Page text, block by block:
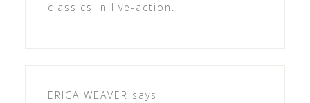
classics in live-action.
ERICA WEAVER says